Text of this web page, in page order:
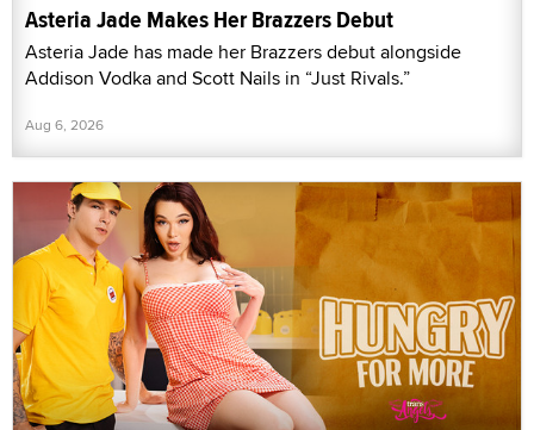
Asteria Jade Makes Her Brazzers Debut
Asteria Jade has made her Brazzers debut alongside
Addison Vodka and Scott Nails in “Just Rivals.”
Aug 6, 2026